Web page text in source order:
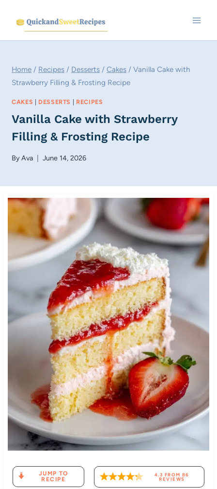
content
Home / Recipes / Desserts / Cakes / Vanilla Cake with
Strawberry Filling & Frosting Recipe
CAKES | DESSERTS | RECIPES
Vanilla Cake with Strawberry
Filling & Frosting Recipe
ByAva June 14, 2026
JUMP TO
RECIPE
4.3 FROM 86
REVIEWS